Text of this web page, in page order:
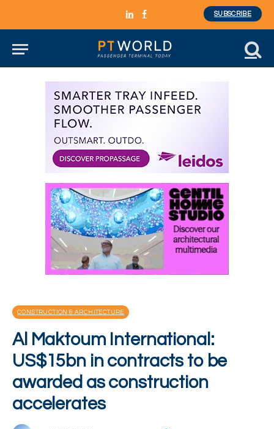
LinkedInFacebook
SUBSCRIBE
CONSTRUCTION & ARCHITECTURE
Al Maktoum International:
US$15bn in contracts to be
awarded as construction
accelerates